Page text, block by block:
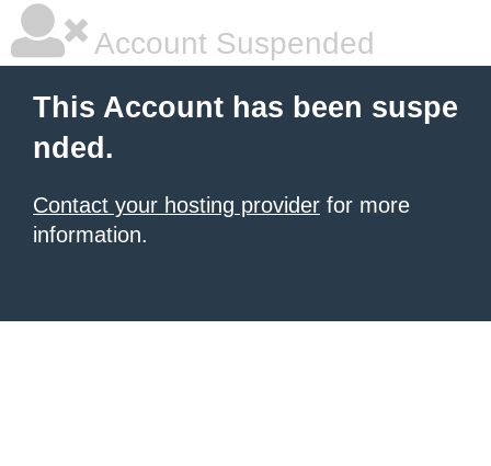
Account Suspended
This Account has been suspe
nded.
Contact your hosting provider for more
information.